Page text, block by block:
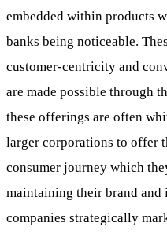
embedded within products
banks being noticeable.
customer-centricity and
are made possible through
these offerings are often
larger corporations to offer
consumer journey which
maintaining their brand and
companies strategically